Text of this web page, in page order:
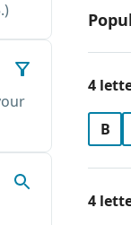
4
B
4